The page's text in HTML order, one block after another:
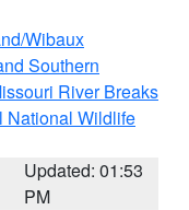
Wibaux
Southern
River Breaks
National Wildlife
Updated: 01:53
PM